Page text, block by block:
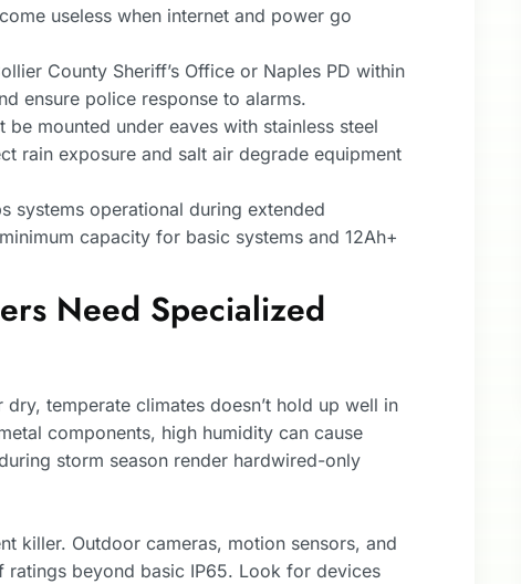
useless when internet and power go
County Sheriff’s Office or Naples PD within
ensure police response to alarms.
mounted under eaves with stainless steel
rain exposure and salt air degrade equipment
systems operational during extended
capacity for basic systems and 12Ah+
Need Specialized
temperate climates doesn’t hold up well in
components, high humidity can cause
storm season render hardwired-only
killer. Outdoor cameras, motion sensors, and
beyond basic IP65. Look for devices